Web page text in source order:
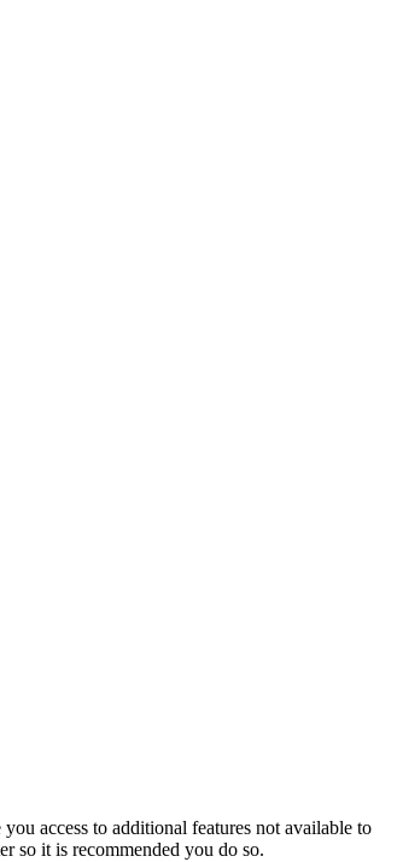
access to additional features not available to
so it is recommended you do so.